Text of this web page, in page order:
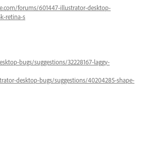
forums/601447-illustrator-desktop-
retina-s
bugs/suggestions/32228167-laggy-
desktop-bugs/suggestions/40204285-shape-